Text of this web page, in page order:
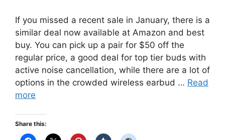
If you missed a recent sale in January, there is a
similar deal now available at Amazon and best
buy. You can pick up a pair for $50 off the
regular price, a good deal for top tier buds with
active noise cancellation, while there are a lot of
options in the crowded wireless earbud … Read
more
Share this: